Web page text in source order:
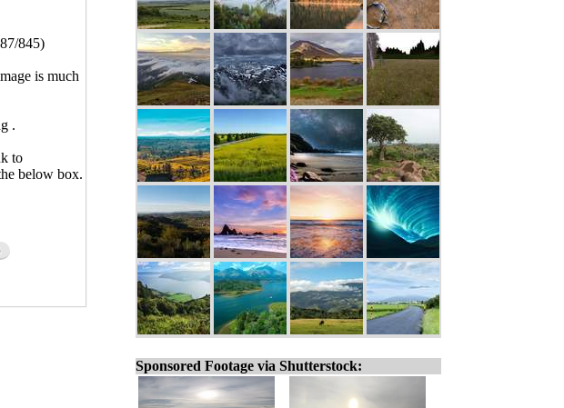
845)
is much
.
to
below box.
Sponsored Footage via Shutterstock: